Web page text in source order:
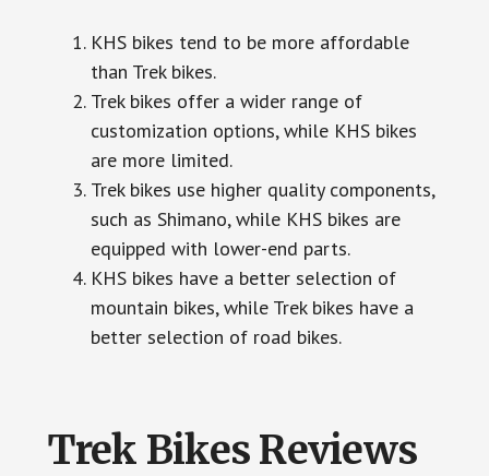
KHS bikes tend to be more affordable
than Trek bikes.
Trek bikes offer a wider range of
customization options, while KHS bikes
are more limited.
Trek bikes use higher quality components,
such as Shimano, while KHS bikes are
equipped with lower-end parts.
KHS bikes have a better selection of
mountain bikes, while Trek bikes have a
better selection of road bikes.
Trek Bikes Reviews